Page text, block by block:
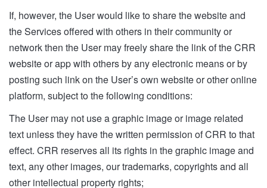
If, however, the User would like to share the website and
the Services offered with others in their community or
network then the User may freely share the link of the CRR
website or app with others by any electronic means or by
posting such link on the User’s own website or other online
platform, subject to the following conditions:
The User may not use a graphic image or image related
text unless they have the written permission of CRR to that
effect. CRR reserves all its rights in the graphic image and
text, any other images, our trademarks, copyrights and all
other intellectual property rights;